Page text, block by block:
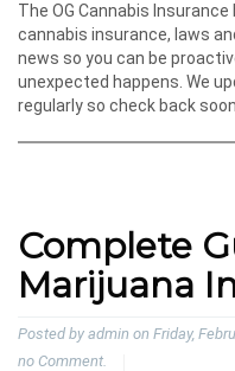
The OG Cannabis
cannabis insurance, laws
news so you can be
unexpected happens. We
regularly so check back
Complete
Marijuana
Posted by admin on Friday,
no Comment.